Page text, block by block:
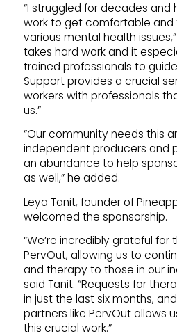
“I struggled for decades and
work to get comfortable and
various mental health
takes hard work and it
trained professionals to
Support provides a crucial
workers with professionals
us.”
“Our community needs this
independent producers and
an abundance to help
as well,” he added.
Leya Tanit, founder of
welcomed the sponsorship.
“We’re incredibly grateful for
PervOut, allowing us to
and therapy to those in our
said Tanit. “Requests for
in just the last six months,
partners like PervOut allows
this crucial work.”